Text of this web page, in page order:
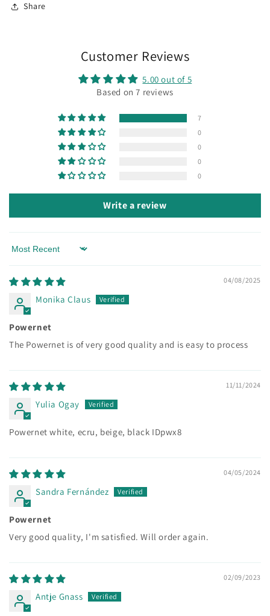
Share
Customer Reviews
5.00 out of 5
Based on 7 reviews
7
0
0
0
0
Write a review
Sort by
04/08/2025
Monika Claus
Powernet
The Powernet is of very good quality and is easy to process
11/11/2024
Yulia Ogay
Powernet white, ecru, beige, black IDpwx8
04/05/2024
Sandra Fernández
Powernet
Very good quality, I'm satisfied. Will order again.
02/09/2023
Antje Gnass